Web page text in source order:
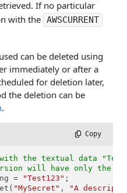
If no particular
with the AWSCURRENT
can be deleted using
immediately or after a
for deletion later,
the deletion can be
.
Copy
the textual data
will have only the
=
"Test123" ;
"MySecret" , "A